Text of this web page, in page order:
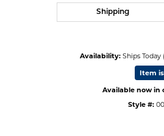
Shipping
Availability: Ships
Item
Available now in
Style #: